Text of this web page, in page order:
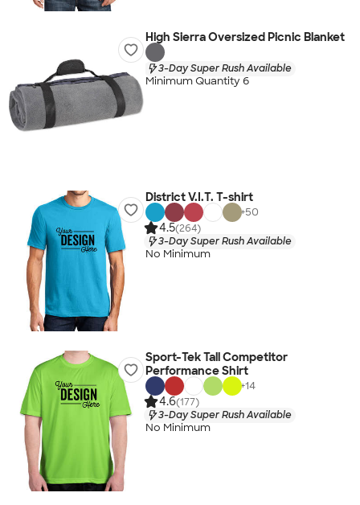
High Sierra Oversized Picnic Blanket
3-Day Super Rush Available
Minimum Quantity 6
District V.I.T. T-shirt
+50
4.5(264)
3-Day Super Rush Available
No Minimum
Sport-Tek Tall Competitor
Performance Shirt
+14
4.6(177)
3-Day Super Rush Available
No Minimum